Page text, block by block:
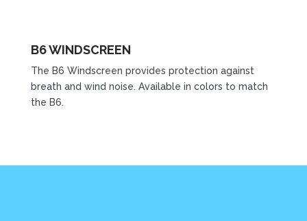
B6 WINDSCREEN
The B6 Windscreen provides protection against
breath and wind noise. Available in colors to match
the B6.